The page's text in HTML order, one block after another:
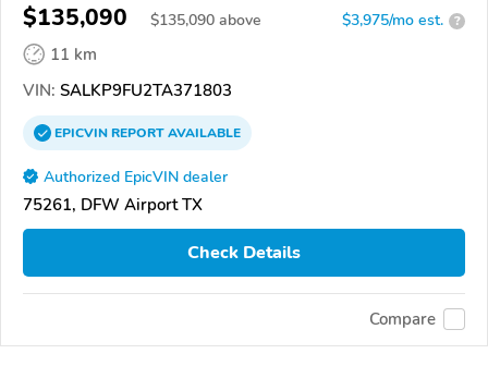
$135,090 $135,090 above $3,975/mo est. ?
11 km
VIN: SALKP9FU2TA371803
EPICVINREPORTAVAILABLE
Authorized EpicVIN dealer
75261, DFW Airport TX
Check Details
Compare